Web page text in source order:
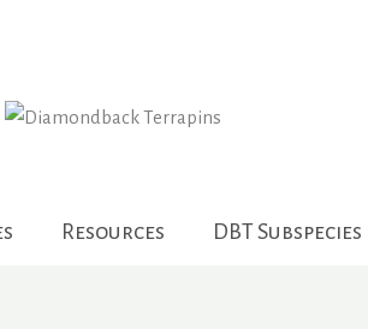
Resources DBT Subspecies